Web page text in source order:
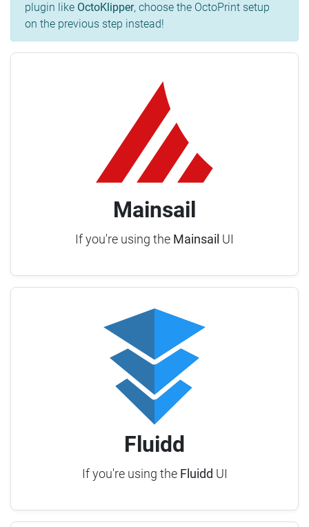
plugin like OctoKlipper, choose the OctoPrint setup
on the previous step instead!
Mainsail
If you're using the Mainsail UI
Fluidd
If you're using the Fluidd UI